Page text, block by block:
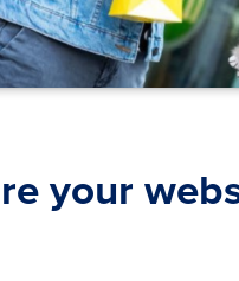
your